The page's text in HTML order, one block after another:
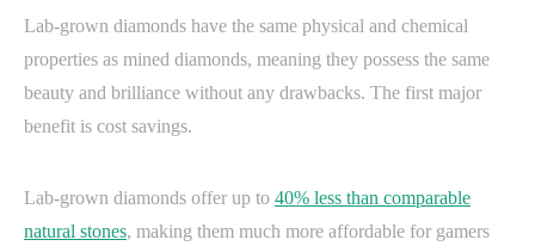
Lab-grown diamonds have the same physical and chemical
properties as mined diamonds, meaning they possess the same
beauty and brilliance without any drawbacks. The first major
benefit is cost savings.
Lab-grown diamonds offer up to 40% less than comparable
natural stones, making them much more affordable for gamers